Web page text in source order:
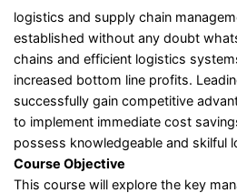
logistics and supply chain
established without any doubt
chains and efficient logistics
increased bottom line profits.
successfully gain competitive
to implement immediate cost
possess knowledgeable and skilful
Course Objective
This course will explore the key